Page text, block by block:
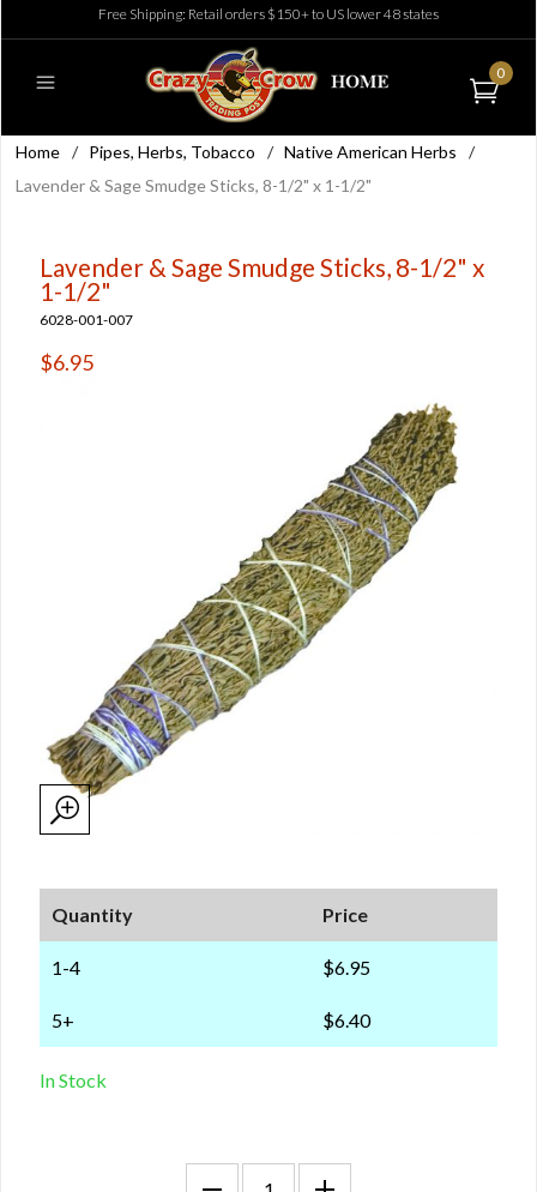
Free Shipping: Retail orders $150+ to US lower 48 states
0
Home / Pipes, Herbs, Tobacco / Native American Herbs
/
Lavender & Sage Smudge Sticks, 8-1/2" x 1-1/2"
Lavender & Sage Smudge Sticks, 8-1/2" x
1-1/2"
6028-001-007
$6.95
Quantity Price
1-4 $6.95
5+ $6.40
In Stock